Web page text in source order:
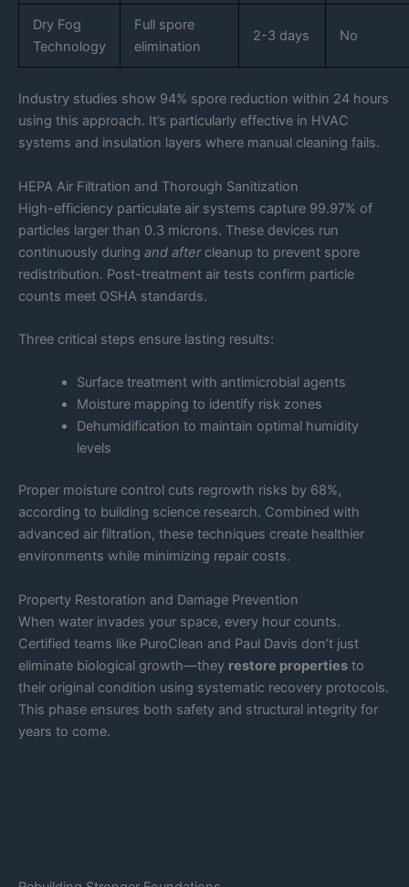
Dry Fog
Technology
Full spore
elimination
2-3 days No
Industry studies show 94% spore reduction within 24 hours
using this approach. It’s particularly effective in HVAC
systems and insulation layers where manual cleaning fails.
HEPA Air Filtration and Thorough Sanitization
High-efficiency particulate air systems capture 99.97% of
particles larger than 0.3 microns. These devices run
continuously during and aftercleanup to prevent spore
redistribution. Post-treatment air tests confirm particle
counts meet OSHA standards.
Three critical steps ensure lasting results:
Surface treatment with antimicrobial agents
Moisture mapping to identify risk zones
Dehumidification to maintain optimal humidity
levels
Proper moisture control cuts regrowth risks by 68%,
according to building science research. Combined with
advanced air filtration, these techniques create healthier
environments while minimizing repair costs.
Property Restoration and Damage Prevention
When water invades your space, every hour counts.
Certified teams like PuroClean and Paul Davis don’t just
eliminate biological growth—they restore properties to
their original condition using systematic recovery protocols.
This phase ensures both safety and structural integrity for
years to come.